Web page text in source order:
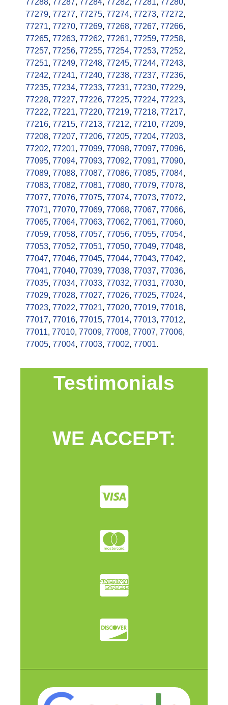
77288, 77287, 77284, 77282, 77281, 77280,
77279, 77277, 77275, 77274, 77273, 77272,
77271, 77270, 77269, 77268, 77267, 77266,
77265, 77263, 77262, 77261, 77259, 77258,
77257, 77256, 77255, 77254, 77253, 77252,
77251, 77249, 77248, 77245, 77244, 77243,
77242, 77241, 77240, 77238, 77237, 77236,
77235, 77234, 77233, 77231, 77230, 77229,
77228, 77227, 77226, 77225, 77224, 77223,
77222, 77221, 77220, 77219, 77218, 77217,
77216, 77215, 77213, 77212, 77210, 77209,
77208, 77207, 77206, 77205, 77204, 77203,
77202, 77201, 77099, 77098, 77097, 77096,
77095, 77094, 77093, 77092, 77091, 77090,
77089, 77088, 77087, 77086, 77085, 77084,
77083, 77082, 77081, 77080, 77079, 77078,
77077, 77076, 77075, 77074, 77073, 77072,
77071, 77070, 77069, 77068, 77067, 77066,
77065, 77064, 77063, 77062, 77061, 77060,
77059, 77058, 77057, 77056, 77055, 77054,
77053, 77052, 77051, 77050, 77049, 77048,
77047, 77046, 77045, 77044, 77043, 77042,
77041, 77040, 77039, 77038, 77037, 77036,
77035, 77034, 77033, 77032, 77031, 77030,
77029, 77028, 77027, 77026, 77025, 77024,
77023, 77022, 77021, 77020, 77019, 77018,
77017, 77016, 77015, 77014, 77013, 77012,
77011, 77010, 77009, 77008, 77007, 77006,
77005, 77004, 77003, 77002, 77001.
Testimonials
WE ACCEPT: